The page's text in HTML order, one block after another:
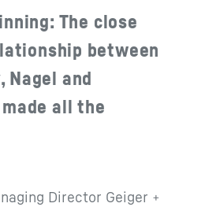
The close
between
Nagel and
all the
Director Geiger +